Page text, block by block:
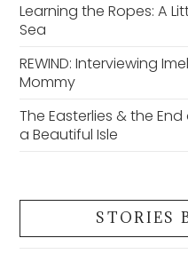
Learning the Ropes: A
Sea
REWIND: Interviewing
Mommy
The Easterlies & the
a Beautiful Isle
STORIES